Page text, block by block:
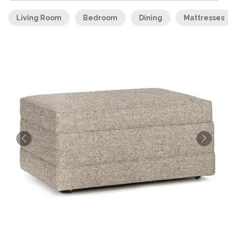
Living Room Bedroom Dining Mattresses